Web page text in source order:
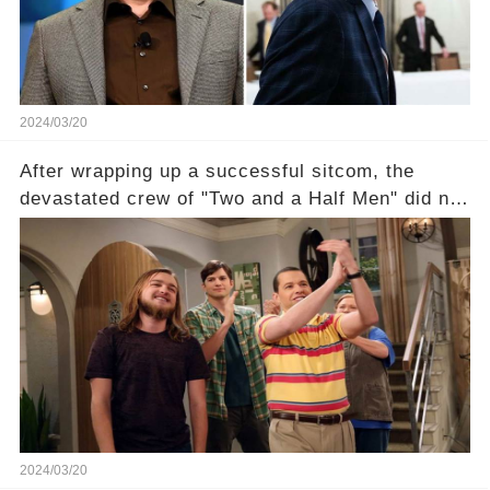
section link to uncover the full story.
2024/03/20
After wrapping up a successful sitcom, the
devastated crew of "Two and a Half Men" did not
receive their usual celebratory gift. How would
this disregard be rectified? Were their efforts
recognized appropriately, after the mysterious
absence of their wrap gift? Buckle up, as the
overlooked workers experience an unexpected
compensation. Click the comment section link to
uncover the full story.
2024/03/20